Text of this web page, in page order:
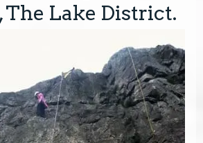
The Lake District.